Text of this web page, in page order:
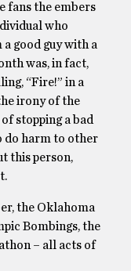
fans the embers
who
good guy with a
was, in fact,
“Fire!” in a
irony of the
stopping a bad
do harm to other
this person,
the Oklahoma
Bombings, the
– all acts of